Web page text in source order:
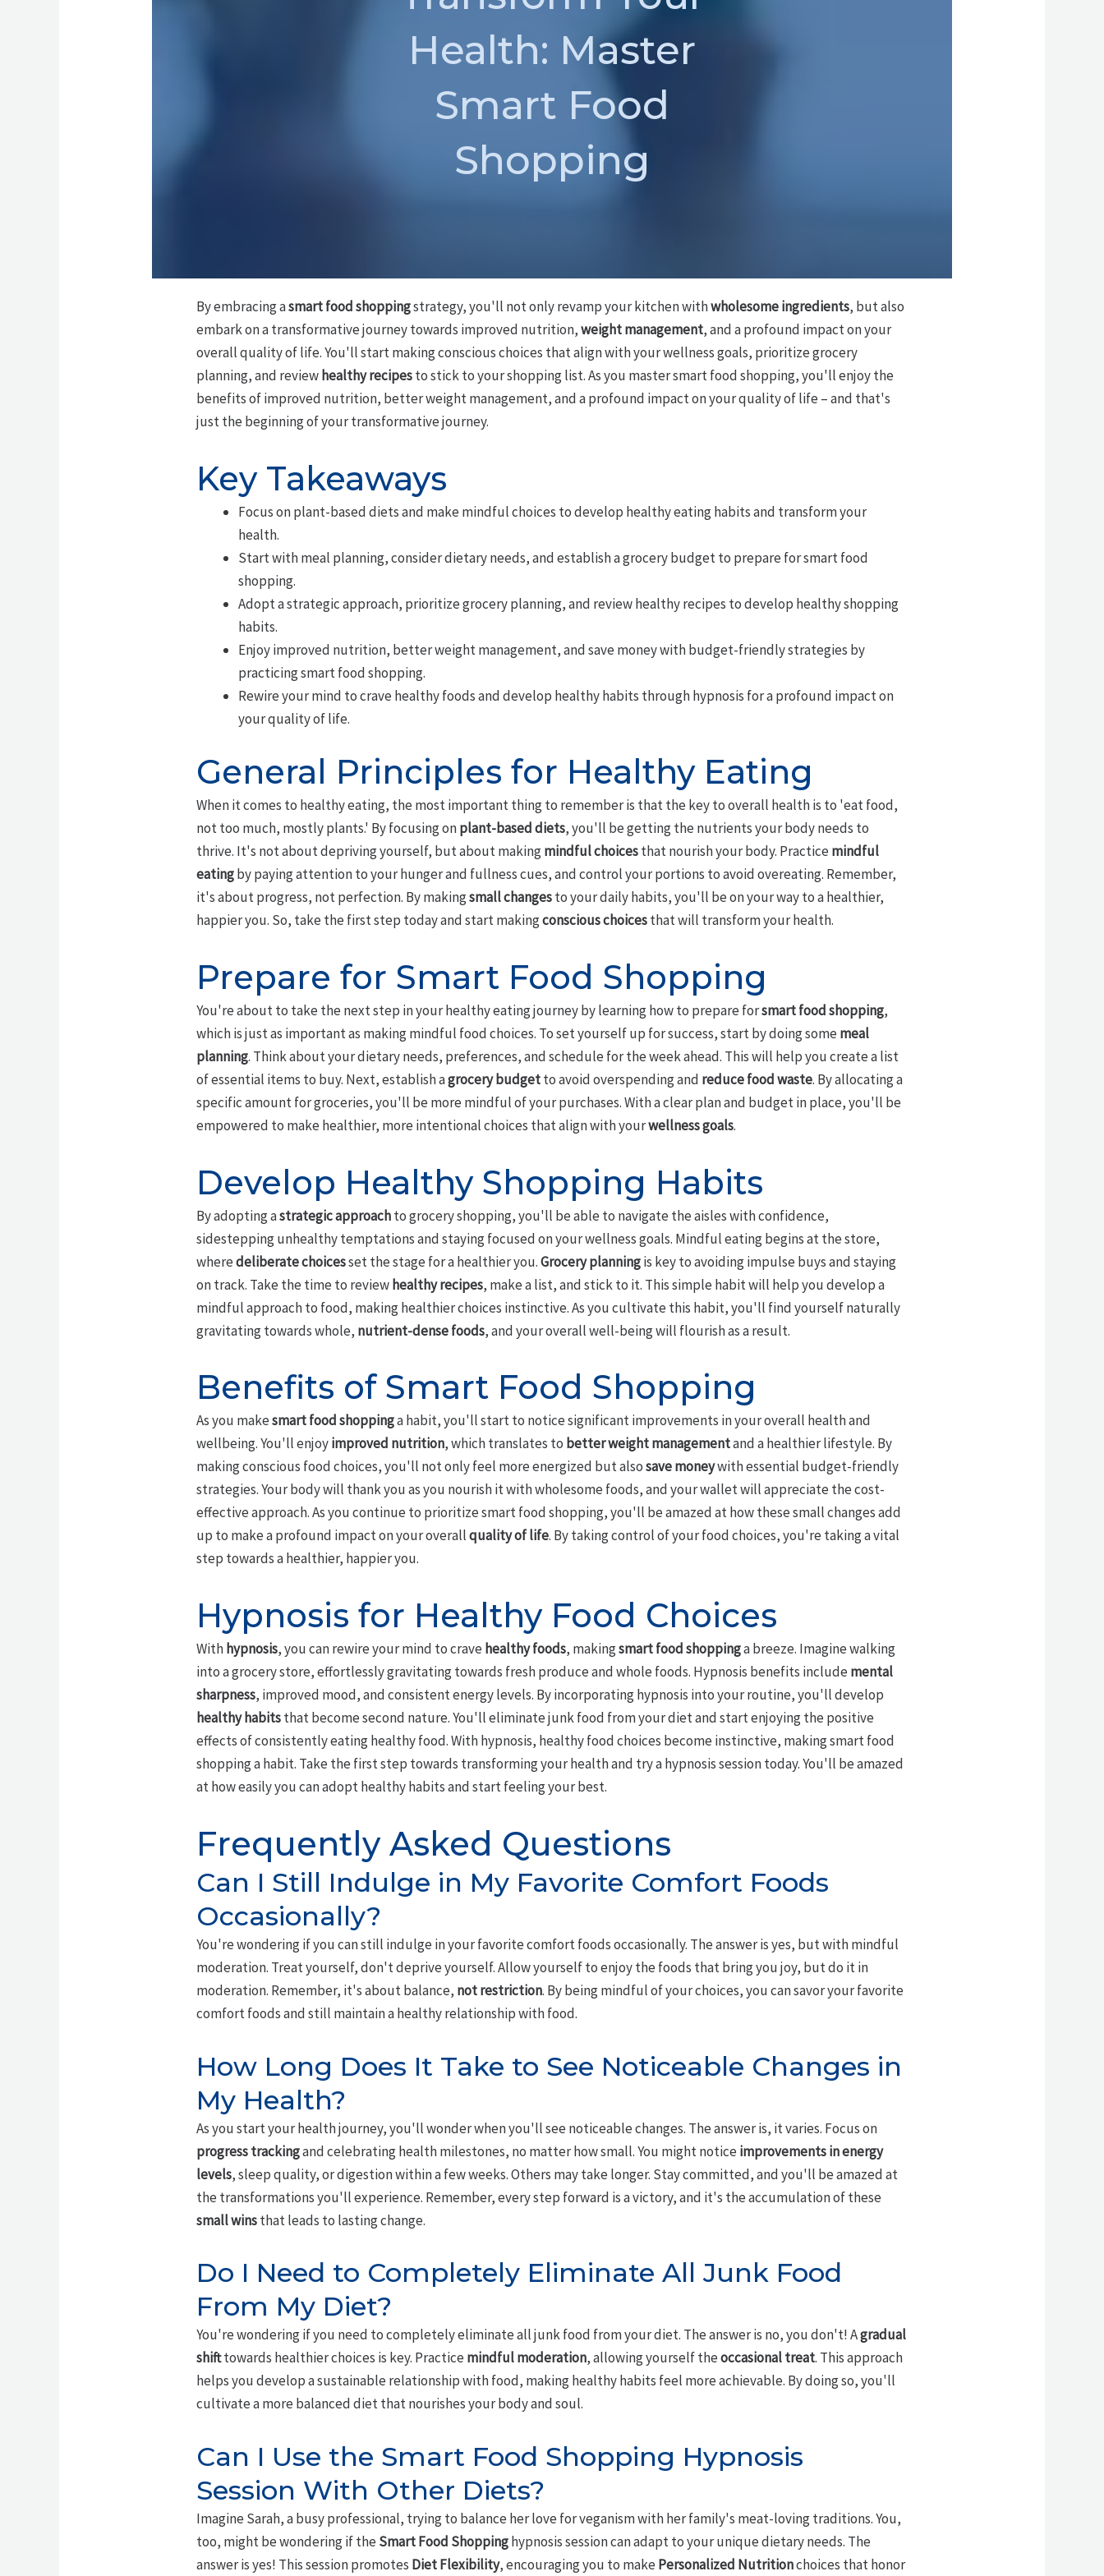
Health: Master
Smart Food
Shopping
By embracing asmart food shoppingstrategy, you'll not only revamp your kitchen withwholesome ingredients, but also
embark on a transformative journey towards improved nutrition,weight management, and a profound impact on your
overall quality of life. You'll start making conscious choices that align with your wellness goals, prioritize grocery
planning, and review healthy recipesto stick to your shopping list. As you master smart food shopping, you'll enjoy the
benefits of improved nutrition, better weight management, and a profound impact on your quality of life – and that's
just the beginning of your transformative journey.
Key Takeaways
Focus on plant-based diets and make mindful choices to develop healthy eating habits and transform your
health.
Start with meal planning, consider dietary needs, and establish a grocery budget to prepare for smart food
shopping.
Adopt a strategic approach, prioritize grocery planning, and review healthy recipes to develop healthy shopping
habits.
Enjoy improved nutrition, better weight management, and save money with budget-friendly strategies by
practicing smart food shopping.
Rewire your mind to crave healthy foods and develop healthy habits through hypnosis for a profound impact on
your quality of life.
General Principles for Healthy Eating
When it comes to healthy eating, the most important thing to remember is that the key to overall health is to 'eat food,
not too much, mostly plants.' By focusing onplant-based diets, you'll be getting the nutrients your body needs to
thrive. It's not about depriving yourself, but about makingmindful choicesthat nourish your body. Practice mindful
eatingby paying attention to your hunger and fullness cues, and control your portions to avoid overeating. Remember,
it's about progress, not perfection. By makingsmall changesto your daily habits, you'll be on your way to a healthier,
happier you. So, take the first step today and start makingconscious choicesthat will transform your health.
Prepare for Smart Food Shopping
You're about to take the next step in your healthy eating journey by learning how to prepare forsmart food shopping,
which is just as important as making mindful food choices. To set yourself up for success, start by doing some meal
planning. Think about your dietary needs, preferences, and schedule for the week ahead. This will help you create a list
of essential items to buy. Next, establish agrocery budgetto avoid overspending and reduce food waste. By allocating a
specific amount for groceries, you'll be more mindful of your purchases. With a clear plan and budget in place, you'll be
empowered to make healthier, more intentional choices that align with yourwellness goals.
Develop Healthy Shopping Habits
By adopting astrategic approachto grocery shopping, you'll be able to navigate the aisles with confidence,
sidestepping unhealthy temptations and staying focused on your wellness goals. Mindful eating begins at the store,
wheredeliberate choicesset the stage for a healthier you.Grocery planningis key to avoiding impulse buys and staying
on track. Take the time to reviewhealthy recipes, make a list, and stick to it. This simple habit will help you develop a
mindful approach to food, making healthier choices instinctive. As you cultivate this habit, you'll find yourself naturally
gravitating towards whole, nutrient-dense foods, and your overall well-being will flourish as a result.
Benefits of Smart Food Shopping
As you makesmart food shoppinga habit, you'll start to notice significant improvements in your overall health and
wellbeing. You'll enjoyimproved nutrition, which translates to better weight managementand a healthier lifestyle. By
making conscious food choices, you'll not only feel more energized but alsosave moneywith essential budget-friendly
strategies. Your body will thank you as you nourish it with wholesome foods, and your wallet will appreciate the cost-
effective approach. As you continue to prioritize smart food shopping, you'll be amazed at how these small changes add
up to make a profound impact on your overallquality of life. By taking control of your food choices, you're taking a vital
step towards a healthier, happier you.
Hypnosis for Healthy Food Choices
With hypnosis, you can rewire your mind to crave healthy foods, makingsmart food shoppinga breeze. Imagine walking
into a grocery store, effortlessly gravitating towards fresh produce and whole foods. Hypnosis benefits include mental
sharpness, improved mood, and consistent energy levels. By incorporating hypnosis into your routine, you'll develop
healthy habitsthat become second nature. You'll eliminate junk food from your diet and start enjoying the positive
effects of consistently eating healthy food. With hypnosis, healthy food choices become instinctive, making smart food
shopping a habit. Take the first step towards transforming your health and try a hypnosis session today. You'll be amazed
at how easily you can adopt healthy habits and start feeling your best.
Frequently Asked Questions
Can I Still Indulge in My Favorite Comfort Foods
Occasionally?
You're wondering if you can still indulge in your favorite comfort foods occasionally. The answer is yes, but with mindful
moderation. Treat yourself, don't deprive yourself. Allow yourself to enjoy the foods that bring you joy, but do it in
moderation. Remember, it's about balance, not restriction. By being mindful of your choices, you can savor your favorite
comfort foods and still maintain a healthy relationship with food.
How Long Does It Take to See Noticeable Changes in
My Health?
As you start your health journey, you'll wonder when you'll see noticeable changes. The answer is, it varies. Focus on
progress trackingand celebrating health milestones, no matter how small. You might notice improvements in energy
levels, sleep quality, or digestion within a few weeks. Others may take longer. Stay committed, and you'll be amazed at
the transformations you'll experience. Remember, every step forward is a victory, and it's the accumulation of these
small winsthat leads to lasting change.
Do I Need to Completely Eliminate All Junk Food
From My Diet?
You're wondering if you need to completely eliminate all junk food from your diet. The answer is no, you don't! Agradual
shifttowards healthier choices is key. Practice mindful moderation, allowing yourself theoccasional treat. This approach
helps you develop a sustainable relationship with food, making healthy habits feel more achievable. By doing so, you'll
cultivate a more balanced diet that nourishes your body and soul.
Can I Use the Smart Food Shopping Hypnosis
Session With Other Diets?
Imagine Sarah, a busy professional, trying to balance her love for veganism with her family's meat-loving traditions. You,
too, might be wondering if the Smart Food Shoppinghypnosis session can adapt to your unique dietary needs. The
answer is yes! This session promotes Diet Flexibility, encouraging you to make Personalized Nutritionchoices that honor